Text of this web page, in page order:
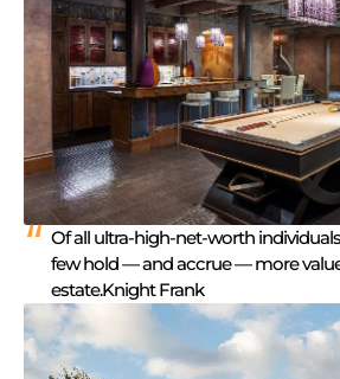
Of all ultra-high-net-worth
few hold — and accrue — more
estate.Knight Frank